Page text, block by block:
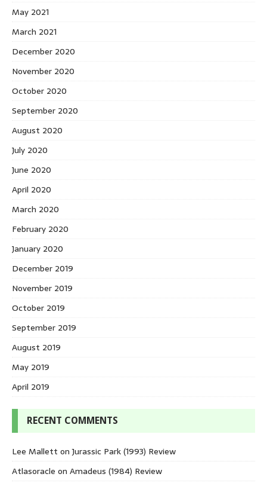
May 2021
March 2021
December 2020
November 2020
October 2020
September 2020
August 2020
July 2020
June 2020
April 2020
March 2020
February 2020
January 2020
December 2019
November 2019
October 2019
September 2019
August 2019
May 2019
April 2019
RECENT COMMENTS
Lee Mallett onJurassic Park (1993) Review
Atlasoracle on Amadeus (1984) Review